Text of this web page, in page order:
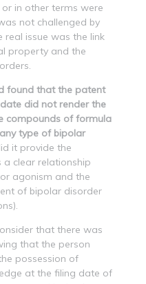
in other terms were
not challenged by
real issue was the link
property and the
found that the patent
did not render the
compounds of formula
type of bipolar
it provide the
clear relationship
agonism and the
of bipolar disorder
that there was
that the person
possession of
at the filing date of